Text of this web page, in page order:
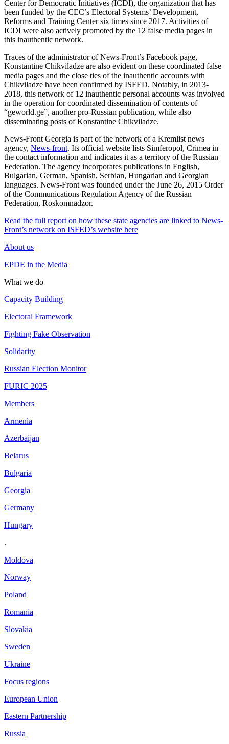
Center for Democratic Initiatives (ICDI), the organization that has
been funded by the CEC’s Electoral Systems’ Development,
Reforms and Training Center six times since 2017. Activities of
ICDI were also actively promoted by the 12 false media pages in
this inauthentic network.
Traces of the administrator of News-Front’s Facebook page,
Konstantine Chikviladze are also evident on these coordinated false
media pages and the close ties of the inauthentic accounts with
Chikviladze have been confirmed by ISFED. Notably, in 2013-
2018, this network of 12 inauthentic personal accounts was involved
in the operation for coordinated dissemination of contents of
“geworld.ge”, another pro-Russian publication, while also
disseminating posts of Konstantine Chikviladze.
News-Front Georgia is part of the network of a Kremlist news
agency, News-front. Its official website lists Simferopol, Crimea in
the contact information and indicates it as a territory of the Russian
Federation. The agency incorporates publications in English,
Bulgarian, German, Spanish, Serbian, Hungarian and Georgian
languages. News-Front was founded under the June 26, 2015 Order
of the Communications Regulation Agency of the Russian
Federation, Roskomnadzor.
Read the full report on how these state agencies are linked to News-
Front’s network on ISFED’s website here
About us
EPDE in the Media
What we do
Capacity Building
Electoral Framework
Fighting Fake Observation
Solidarity
Russian Election Monitor
FURIC 2025
Members
Armenia
Azerbaijan
Belarus
Bulgaria
Georgia
Germany
Hungary
.
Moldova
Norway
Poland
Romania
Slovakia
Sweden
Ukraine
Focus regions
European Union
Eastern Partnership
Russia